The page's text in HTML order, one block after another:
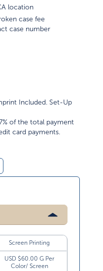
location
case fee
case number
Included. Set-Up
of the total payment
card payments.
Screen Printing
USD $60.00 G Per
Color/ Screen